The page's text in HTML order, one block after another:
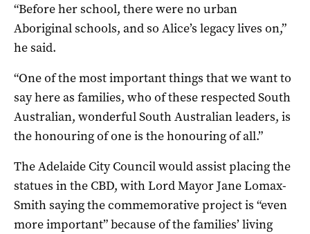
“Before her school, there were no urban
Aboriginal schools, and so Alice’s legacy lives on,”
he said.
“One of the most important things that we want to
say here as families, who of these respected South
Australian, wonderful South Australian leaders, is
the honouring of one is the honouring of all.”
The Adelaide City Council would assist placing the
statues in the CBD, with Lord Mayor Jane Lomax-
Smith saying the commemorative project is “even
more important” because of the families’ living